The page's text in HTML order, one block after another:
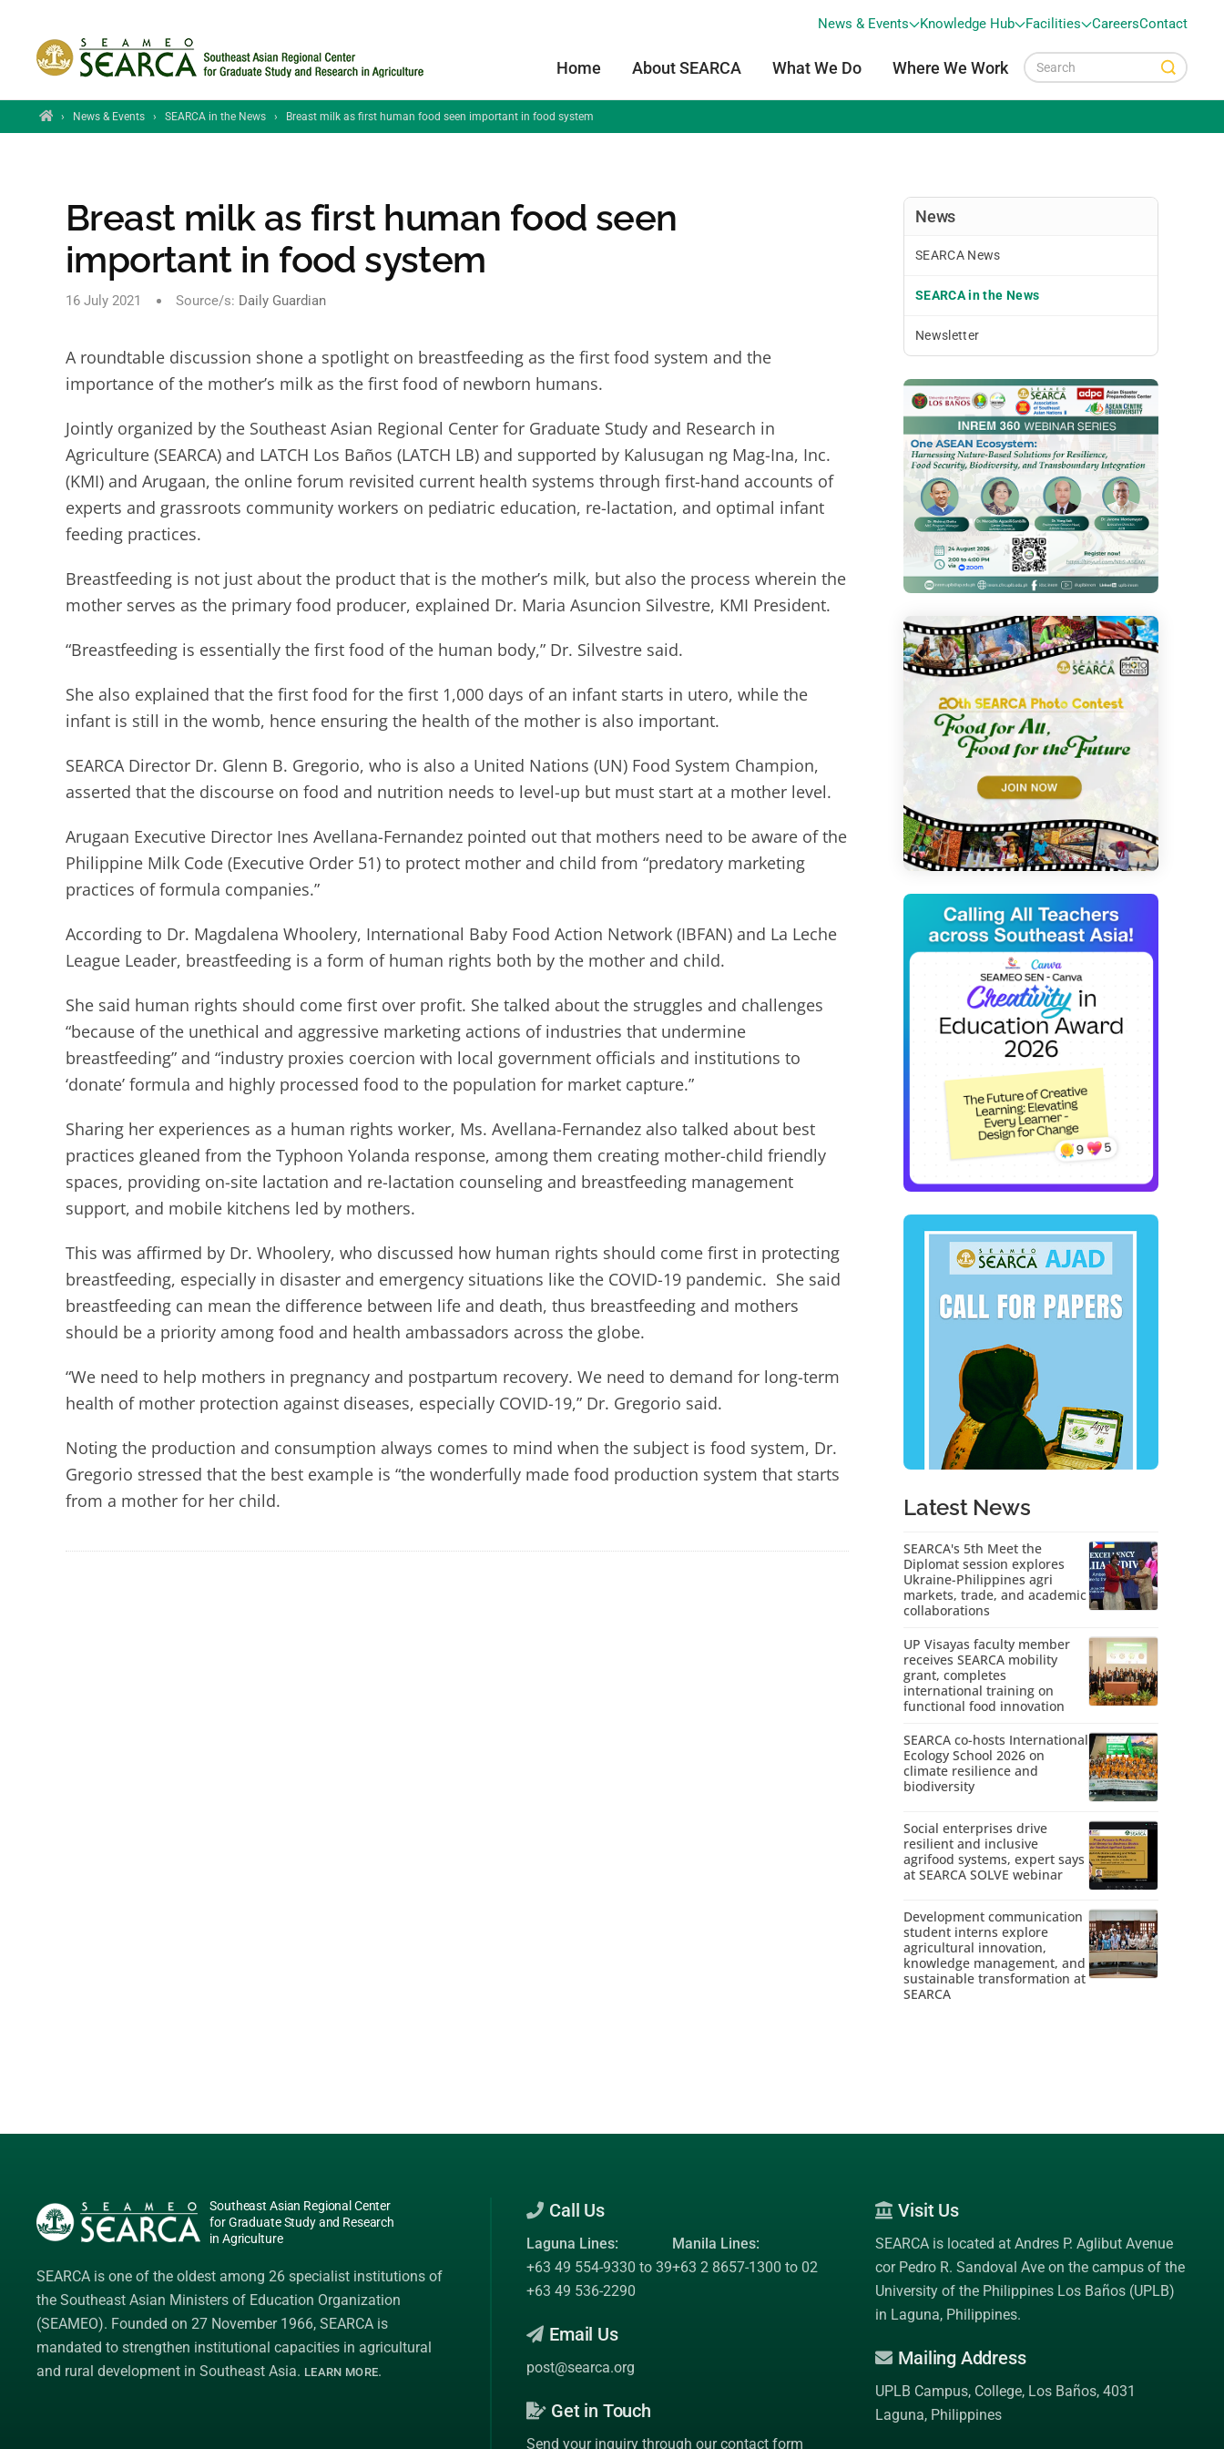
Skip to main content
News & Events Knowledge Hub Facilities CareersContact
Home About SEARCA What We Do Where We Work
Home
› News & Events › SEARCA in the News › Breast milk as first human food seen important in food system
Breast milk as first human food seen
important in food system
16 July 2021 Source/s: Daily Guardian
A roundtable discussion shone a spotlight on breastfeeding as the first food system and the
importance of the mother’s milk as the first food of newborn humans.
Jointly organized by the Southeast Asian Regional Center for Graduate Study and Research in
Agriculture (SEARCA) and LATCH Los Baños (LATCH LB) and supported by Kalusugan ng Mag-Ina, Inc.
(KMI) and Arugaan, the online forum revisited current health systems through first-hand accounts of
experts and grassroots community workers on pediatric education, re-lactation, and optimal infant
feeding practices.
Breastfeeding is not just about the product that is the mother’s milk, but also the process wherein the
mother serves as the primary food producer, explained Dr. Maria Asuncion Silvestre, KMI President.
“Breastfeeding is essentially the first food of the human body,” Dr. Silvestre said.
She also explained that the first food for the first 1,000 days of an infant starts in utero, while the
infant is still in the womb, hence ensuring the health of the mother is also important.
SEARCA Director Dr. Glenn B. Gregorio, who is also a United Nations (UN) Food System Champion,
asserted that the discourse on food and nutrition needs to level-up but must start at a mother level.
Arugaan Executive Director Ines Avellana-Fernandez pointed out that mothers need to be aware of the
Philippine Milk Code (Executive Order 51) to protect mother and child from “predatory marketing
practices of formula companies.”
According to Dr. Magdalena Whoolery, International Baby Food Action Network (IBFAN) and La Leche
League Leader, breastfeeding is a form of human rights both by the mother and child.
She said human rights should come first over profit. She talked about the struggles and challenges
“because of the unethical and aggressive marketing actions of industries that undermine
breastfeeding” and “industry proxies coercion with local government officials and institutions to
‘donate’ formula and highly processed food to the population for market capture.”
Sharing her experiences as a human rights worker, Ms. Avellana-Fernandez also talked about best
practices gleaned from the Typhoon Yolanda response, among them creating mother-child friendly
spaces, providing on-site lactation and re-lactation counseling and breastfeeding management
support, and mobile kitchens led by mothers.
This was affirmed by Dr. Whoolery, who discussed how human rights should come first in protecting
breastfeeding, especially in disaster and emergency situations like the COVID-19 pandemic. She said
breastfeeding can mean the difference between life and death, thus breastfeeding and mothers
should be a priority among food and health ambassadors across the globe.
“We need to help mothers in pregnancy and postpartum recovery. We need to demand for long-term
health of mother protection against diseases, especially COVID-19,” Dr. Gregorio said.
Noting the production and consumption always comes to mind when the subject is food system, Dr.
Gregorio stressed that the best example is “the wonderfully made food production system that starts
from a mother for her child.
News
SEARCA News
SEARCA in the News
Newsletter
Latest News
SEARCA's 5th Meet the
Diplomat session explores
Ukraine-Philippines agri
markets, trade, and academic
collaborations
UP Visayas faculty member
receives SEARCA mobility
grant, completes
international training on
functional food innovation
SEARCA co-hosts International
Ecology School 2026 on
climate resilience and
biodiversity
Social enterprises drive
resilient and inclusive
agrifood systems, expert says
at SEARCA SOLVE webinar
Development communication
student interns explore
agricultural innovation,
knowledge management, and
sustainable transformation at
SEARCA
Southeast Asian Regional Center
for Graduate Study and Research
in Agriculture
SEARCA is one of the oldest among 26 specialist institutions of
the Southeast Asian Ministers of Education Organization
(SEAMEO). Founded on 27 November 1966, SEARCA is
mandated to strengthen institutional capacities in agricultural
and rural development in Southeast Asia. LEARN MORE.
Call Us
Laguna Lines:
+63 49 554-9330 to 39
+63 49 536-2290
Manila Lines:
+63 2 8657-1300 to 02
Visit Us
SEARCA is located at Andres P. Aglibut Avenue
cor Pedro R. Sandoval Ave on the campus of the
University of the Philippines Los Baños (UPLB)
in Laguna, Philippines.
Email Us
post@searca.org Mailing Address
UPLB Campus, College, Los Baños, 4031
Laguna, Philippines
Get in Touch
Send your inquiry through our contact form